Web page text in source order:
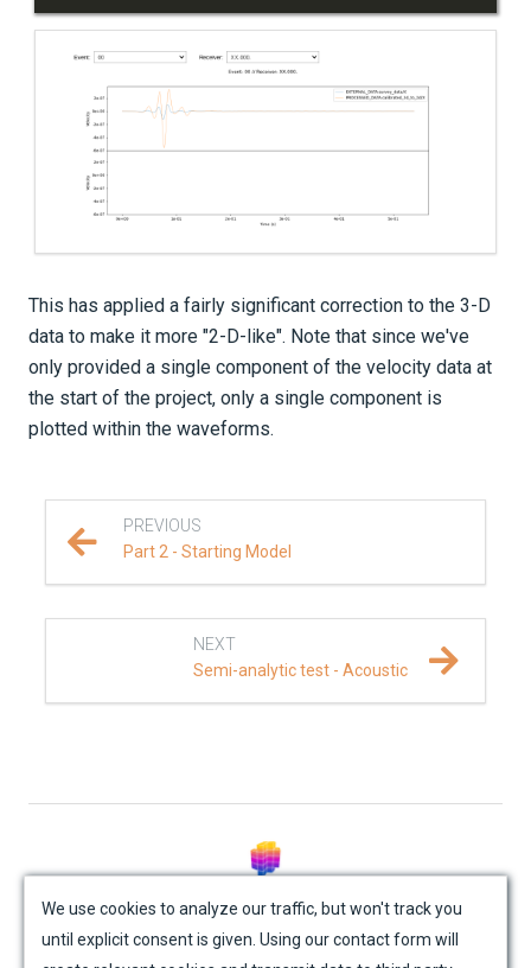
This has applied a fairly significant correction to the 3-D
data to make it more "2-D-like". Note that since we've
only provided a single component of the velocity data at
the start of the project, only a single component is
plotted within the waveforms.
PREVIOUS
Part 2 - Starting Model
NEXT
Semi-analytic test - Acoustic
Site Map Contact Us Impressum
Privacy Policy
We use cookies to analyze our traffic, but won't track you
until explicit consent is given. Using our contact form will